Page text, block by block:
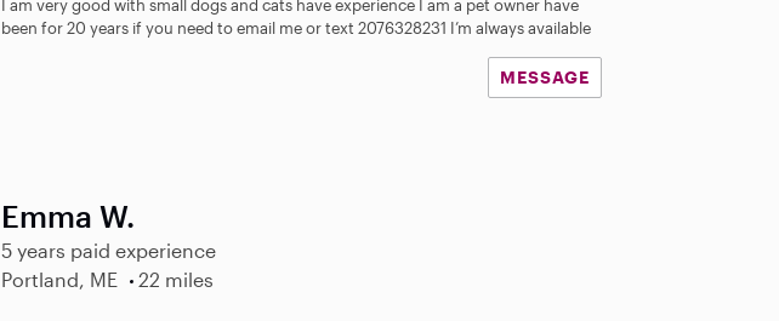
I am very good with small dogs and cats have experience I am a pet owner have
been for 20 years if you need to email me or text 2076328231 I’m always available
MESSAGE
Emma W.
5 years paid experience
Portland, ME
22 miles